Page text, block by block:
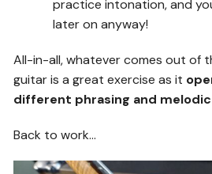
practice intonation, and
later on anyway!
All-in-all, whatever comes out of
guitar is a great exercise as it
different phrasing and
Back to work…